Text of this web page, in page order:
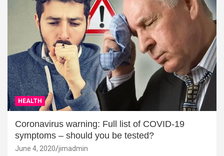
HEALTH
Coronavirus warning: Full list of COVID-19
symptoms – should you be tested?
June 4, 2020 jimadmin